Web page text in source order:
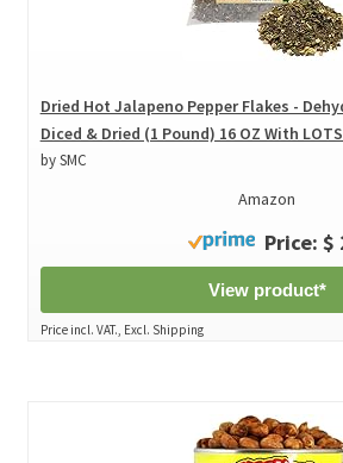
Dried Hot Jalapeno Pepper Flakes -
Diced & Dried (1 Pound) 16 OZ With LOTS
by SMC
Amazon
Price: $
View product*
Price incl. VAT., Excl. Shipping